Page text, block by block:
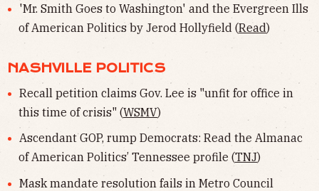
'Mr. Smith Goes to Washington' and the Evergreen Ills
of American Politics by Jerod Hollyfield (Read)
NASHVILLE POLITICS
Recall petition claims Gov. Lee is "unfit for office in
this time of crisis" (WSMV)
Ascendant GOP, rump Democrats: Read the Almanac
of American Politics’ Tennessee profile (TNJ)
Mask mandate resolution fails in Metro Council